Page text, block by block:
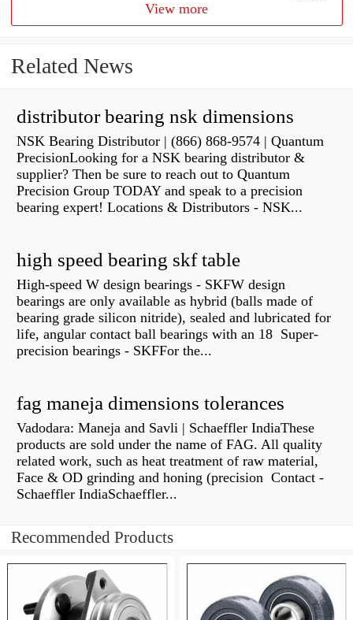
View more
Related News
distributor bearing nsk dimensions
NSK Bearing Distributor | (866) 868-9574 | Quantum
PrecisionLooking for a NSK bearing distributor &
supplier? Then be sure to reach out to Quantum
Precision Group TODAY and speak to a precision
bearing expert! Locations & Distributors - NSK...
high speed bearing skf table
High-speed W design bearings - SKFW design
bearings are only available as hybrid (balls made of
bearing grade silicon nitride), sealed and lubricated for
life, angular contact ball bearings with an 18 Super-
precision bearings - SKFFor the...
fag maneja dimensions tolerances
Vadodara: Maneja and Savli | Schaeffler IndiaThese
products are sold under the name of FAG. All quality
related work, such as heat treatment of raw material,
Face & OD grinding and honing (precision Contact -
Schaeffler IndiaSchaeffler...
Recommended Products